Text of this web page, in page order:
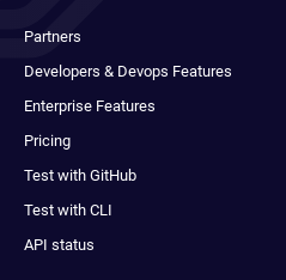
Partners
Developers & Devops Features
Enterprise Features
Pricing
Test with GitHub
Test with CLI
API status